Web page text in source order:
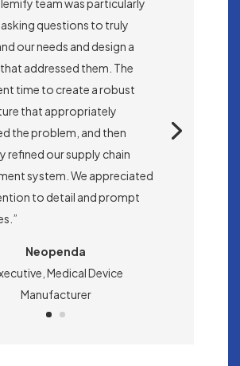
team was particularly
questions to truly
our needs and design a
addressed them. The
time to create a robust
that appropriately
the problem, and then
refined our supply chain
system. We appreciated
to detail and prompt
Neopenda
Medical Device
Manufacturer